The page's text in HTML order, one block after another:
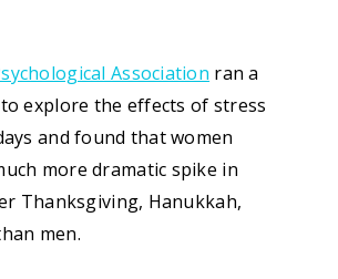
Association ran a
explore the effects of stress
and found that women
more dramatic spike in
Thanksgiving, Hanukkah,
men.